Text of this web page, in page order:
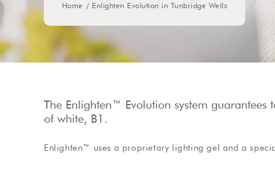
Home / Enlighten Evolution in Tunbridge Wells
The Enlighten™ Evolution system
of white, B1.
Enlighten™ uses a proprietary lighting gel and a